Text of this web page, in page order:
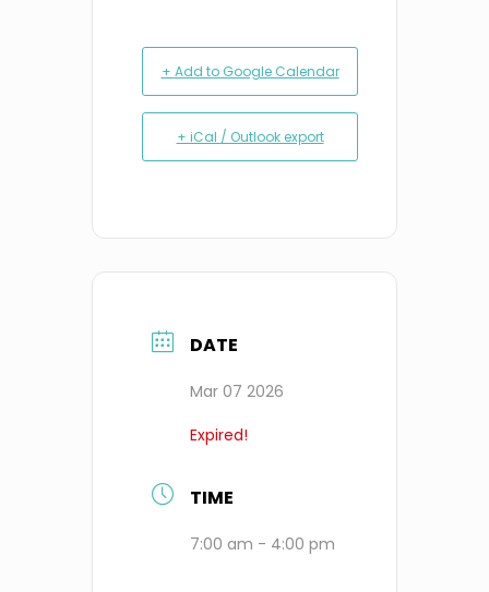
+ Add to Google Calendar
+ iCal / Outlook export
DATE
Mar 07 2026
Expired!
TIME
7:00 am - 4:00 pm